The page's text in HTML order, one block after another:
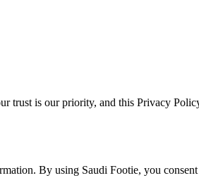
trust is our priority, and this Privacy
By using Saudi Footie, you